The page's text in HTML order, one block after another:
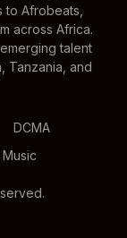
to Afrobeats,
across Africa.
talent
Tanzania, and
DCMA